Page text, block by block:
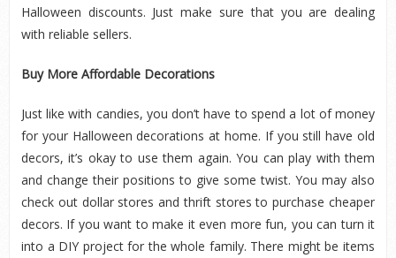
Halloween discounts. Just make sure that you are dealing
with reliable sellers.
Buy More Affordable Decorations
Just like with candies, you don’t have to spend a lot of money
for your Halloween decorations at home. If you still have old
decors, it’s okay to use them again. You can play with them
and change their positions to give some twist. You may also
check out dollar stores and thrift stores to purchase cheaper
decors. If you want to make it even more fun, you can turn it
into a DIY project for the whole family. There might be items